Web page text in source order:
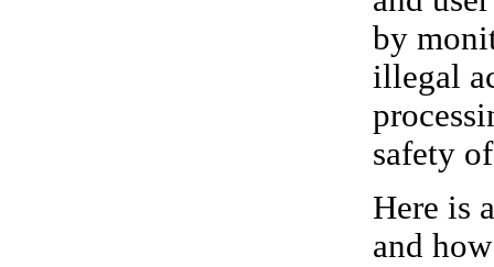
by
illegal
safety
Here is
and